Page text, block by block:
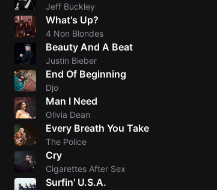
Jeff Buckley
What's Up?
4 Non Blondes
Beauty And A Beat
Justin Bieber
End Of Beginning
Djo
Man I Need
Olivia Dean
Every Breath You Take
The Police
Cry
Cigarettes After Sex
Surfin' U.S.A.